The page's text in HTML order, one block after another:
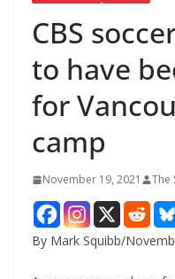
CBS
to have
for
camp
November 19, 2021 The
By Mark Squibb/